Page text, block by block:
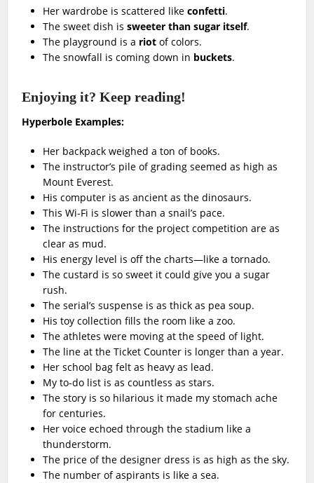
Her wardrobe is scattered likeconfetti.
The sweet dish issweeter than sugar itself.
The playground is a riotof colors.
The snowfall is coming down in buckets.
Enjoying it? Keep reading!
Hyperbole Examples:
Her backpack weighed a ton of books.
The instructor’s pile of grading seemed as high as
Mount Everest.
His computer is as ancient as the dinosaurs.
This Wi-Fi is slower than a snail’s pace.
The instructions for the project competition are as
clear as mud.
His energy level is off the charts—like a tornado.
The custard is so sweet it could give you a sugar
rush.
The serial’s suspense is as thick as pea soup.
His toy collection fills the room like a zoo.
The athletes were moving at the speed of light.
The line at the Ticket Counter is longer than a year.
Her school bag felt as heavy as lead.
My to-do list is as countless as stars.
The story is so hilarious it made my stomach ache
for centuries.
Her voice echoed through the stadium like a
thunderstorm.
The price of the designer dress is as high as the sky.
The number of aspirants is like a sea.